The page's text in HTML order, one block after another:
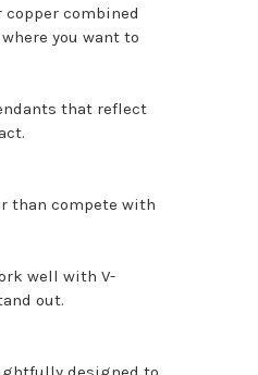
combined
you want to
that reflect
than compete with
well with V-
out.